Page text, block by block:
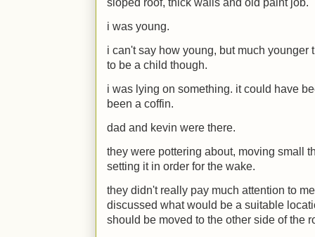
sloped roof, thick walls and old paint job.
i was young.
i can't say how young, but much younger
to be a child though.
i was lying on something. it could have
been a coffin.
dad and kevin were there.
they were pottering about, moving small
setting it in order for the wake.
they didn't really pay much attention to
discussed what would be a suitable
should be moved to the other side of the